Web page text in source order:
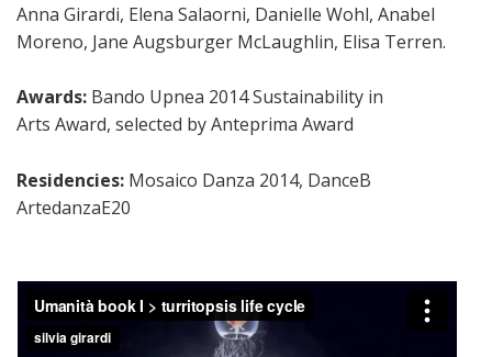
Anna Girardi, Elena Salaorni, Danielle Wohl, Anabel
Moreno, Jane Augsburger McLaughlin, Elisa Terren.
Awards: Bando Upnea 2014 Sustainability in
Arts Award, selected by Anteprima Award
Residencies: Mosaico Danza 2014, DanceB
ArtedanzaE20